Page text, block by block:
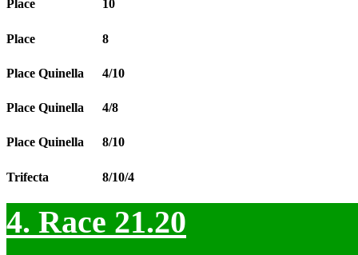
Place 10
Place 8
Place Quinella 4/10
Place Quinella 4/8
Place Quinella 8/10
Trifecta 8/10/4
4. Race 21.20